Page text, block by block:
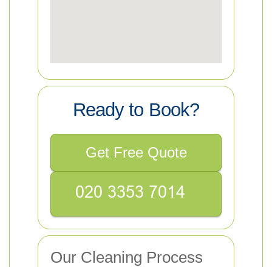
Ready to Book?
Get Free Quote
Our Cleaning Process